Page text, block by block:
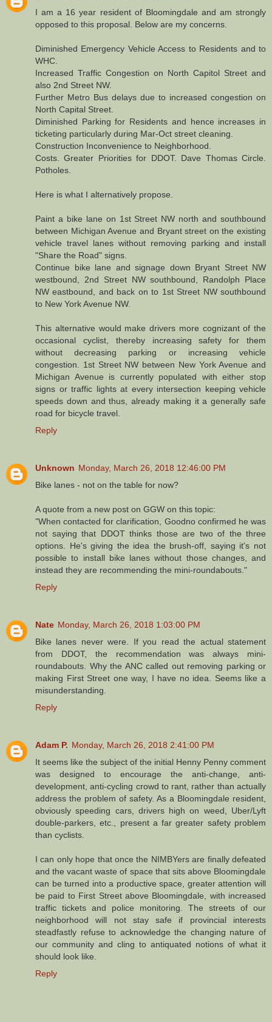
I am a 16 year resident of Bloomingdale and am strongly
opposed to this proposal. Below are my concerns.
Diminished Emergency Vehicle Access to Residents and to
WHC.
Increased Traffic Congestion on North Capitol Street and
also 2nd Street NW.
Further Metro Bus delays due to increased congestion on
North Capital Street.
Diminished Parking for Residents and hence increases in
ticketing particularly during Mar-Oct street cleaning.
Construction Inconvenience to Neighborhood.
Costs. Greater Priorities for DDOT. Dave Thomas Circle.
Potholes.
Here is what I alternatively propose.
Paint a bike lane on 1st Street NW north and southbound
between Michigan Avenue and Bryant street on the existing
vehicle travel lanes without removing parking and install
"Share the Road" signs.
Continue bike lane and signage down Bryant Street NW
westbound, 2nd Street NW southbound, Randolph Place
NW eastbound, and back on to 1st Street NW southbound
to New York Avenue NW.
This alternative would make drivers more cognizant of the
occasional cyclist, thereby increasing safety for them
without decreasing parking or increasing vehicle
congestion. 1st Street NW between New York Avenue and
Michigan Avenue is currently populated with either stop
signs or traffic lights at every intersection keeping vehicle
speeds down and thus, already making it a generally safe
road for bicycle travel.
Reply
Unknown Monday, March 26, 2018 12:46:00 PM
Bike lanes - not on the table for now?
A quote from a new post on GGW on this topic:
"When contacted for clarification, Goodno confirmed he was
not saying that DDOT thinks those are two of the three
options. He's giving the idea the brush-off, saying it's not
possible to install bike lanes without those changes, and
instead they are recommending the mini-roundabouts."
Reply
Nate Monday, March 26, 2018 1:03:00 PM
Bike lanes never were. If you read the actual statement
from DDOT, the recommendation was always mini-
roundabouts. Why the ANC called out removing parking or
making First Street one way, I have no idea. Seems like a
misunderstanding.
Reply
Adam P. Monday, March 26, 2018 2:41:00 PM
It seems like the subject of the initial Henny Penny comment
was designed to encourage the anti-change, anti-
development, anti-cycling crowd to rant, rather than actually
address the problem of safety. As a Bloomingdale resident,
obviously speeding cars, drivers high on weed, Uber/Lyft
double-parkers, etc., present a far greater safety problem
than cyclists.
I can only hope that once the NIMBYers are finally defeated
and the vacant waste of space that sits above Bloomingdale
can be turned into a productive space, greater attention will
be paid to First Street above Bloomingdale, with increased
traffic tickets and police monitoring. The streets of our
neighborhood will not stay safe if provincial interests
steadfastly refuse to acknowledge the changing nature of
our community and cling to antiquated notions of what it
should look like.
Reply